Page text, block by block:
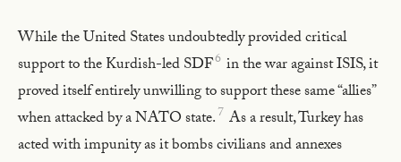
While the United States undoubtedly provided critical
support to the Kurdish-led SDF6 in the war against ISIS, it
proved itself entirely unwilling to support these same “allies”
when attacked by a NATO state.7 As a result, Turkey has
acted with impunity as it bombs civilians and annexes